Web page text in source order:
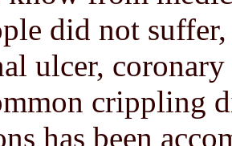
did not
ulcer,
crippling
has been